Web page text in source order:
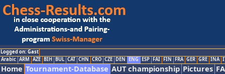
Logged on: Gast
Arabic ARM AZE BIH BUL CAT CHN CRO CZE DEN ENG ESP FAI FIN FRA GER GRE INA
Home Tournament-Database AUT championship Pictures